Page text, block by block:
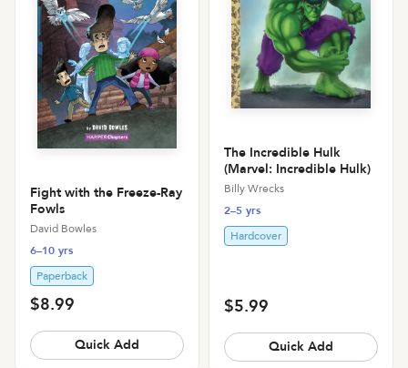
Fight with the Freeze-Ray
Fowls
David Bowles
6–10 yrs
Paperback
$8.99
Quick Add
The Incredible Hulk
(Marvel: Incredible Hulk)
Billy Wrecks
2–5 yrs
Hardcover
$5.99
Quick Add